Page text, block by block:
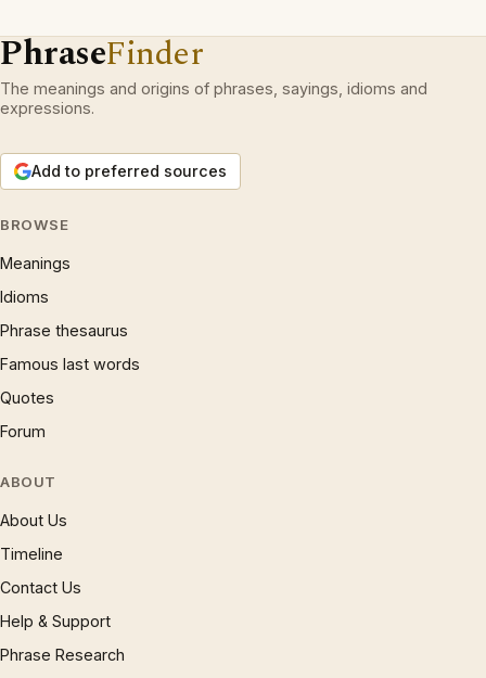
PhraseFinder
The meanings and origins of phrases, sayings, idioms and
expressions.
Add to preferred sources
BROWSE
Meanings
Idioms
Phrase thesaurus
Famous last words
Quotes
Forum
ABOUT
About Us
Timeline
Contact Us
Help & Support
Phrase Research